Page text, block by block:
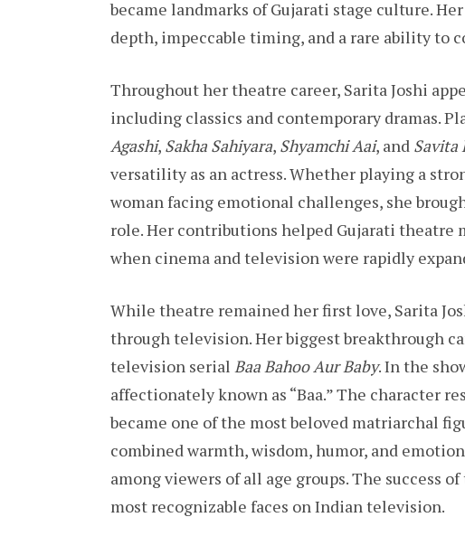
became landmarks of Gujarati stage culture.
depth, impeccable timing, and a rare ability to
Throughout her theatre career, Sarita Joshi
including classics and contemporary dramas.
Agashi, Sakha Sahiyara, Shyamchi Aai, and Savita
versatility as an actress. Whether playing a
woman facing emotional challenges, she
role. Her contributions helped Gujarati
when cinema and television were rapidly
While theatre remained her first love, Sarita
through television. Her biggest breakthrough
television serial Baa Bahoo Aur Baby. In the
affectionately known as “Baa.” The character
became one of the most beloved matriarchal
combined warmth, wisdom, humor, and
among viewers of all age groups. The success
most recognizable faces on Indian television.